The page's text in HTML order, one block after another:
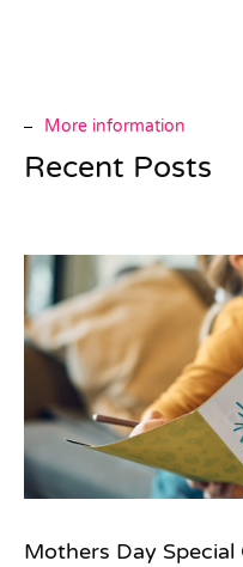
More information
Recent Posts
Mothers Day